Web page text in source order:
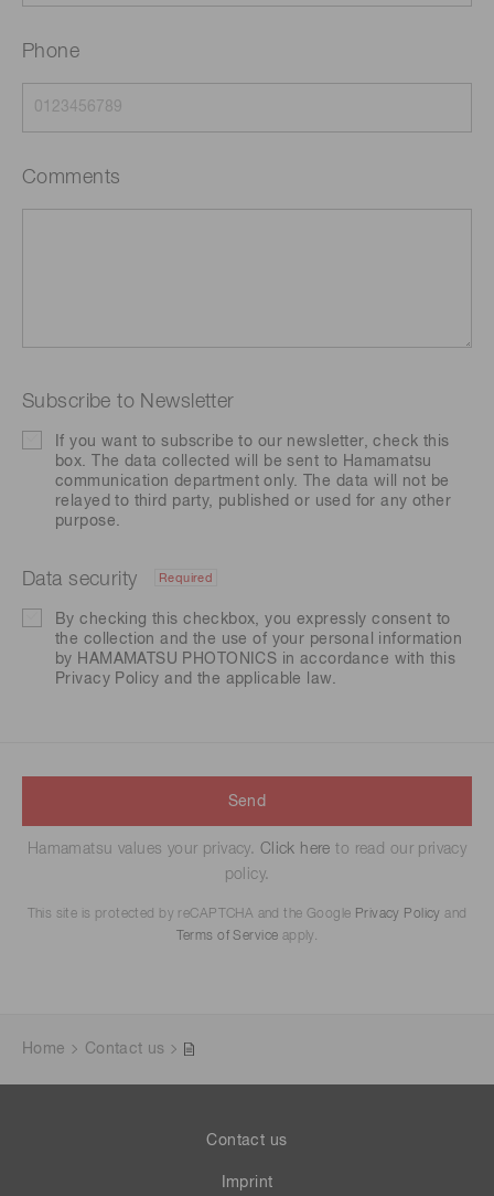
Phone
Comments
Subscribe to Newsletter
If you want to subscribe to our newsletter, check this
box. The data collected will be sent to Hamamatsu
communication department only. The data will not be
relayed to third party, published or used for any other
purpose.
Data security Required
By checking this checkbox, you expressly consent to
the collection and the use of your personal information
by HAMAMATSU PHOTONICS in accordance with this
Privacy Policy and the applicable law.
Send
Hamamatsu values your privacy. Click here to read our privacy
policy.
This site is protected by reCAPTCHA and the Google Privacy Policy and
Terms of Service apply.
Home Contact us
Contact us
Imprint